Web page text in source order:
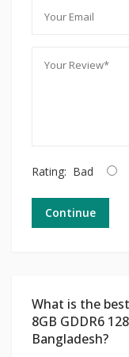
Rating: Bad
Continue
What is the
8GB GDDR6
Bangladesh?